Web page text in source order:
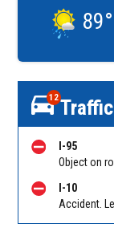
89°
12Traffic
I-95
I-10